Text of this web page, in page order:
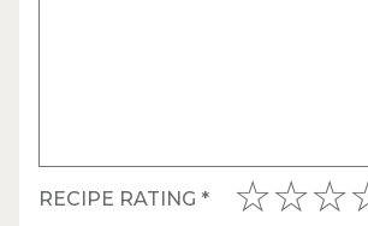
RECIPE RATING *